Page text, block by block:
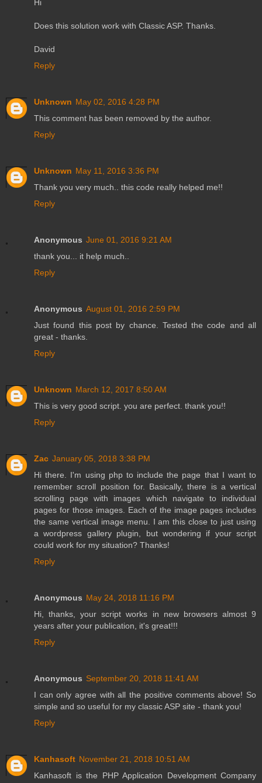
Hi
Does this solution work with Classic ASP. Thanks.
David
Reply
Unknown May 02, 2016 4:28 PM
This comment has been removed by the author.
Reply
Unknown May 11, 2016 3:36 PM
Thank you very much.. this code really helped me!!
Reply
Anonymous June 01, 2016 9:21 AM
thank you... it help much..
Reply
Anonymous August 01, 2016 2:59 PM
Just found this post by chance. Tested the code and all
great - thanks.
Reply
Unknown March 12, 2017 8:50 AM
This is very good script. you are perfect. thank you!!
Reply
Zac January 05, 2018 3:38 PM
Hi there. I'm using php to include the page that I want to
remember scroll position for. Basically, there is a vertical
scrolling page with images which navigate to individual
pages for those images. Each of the image pages includes
the same vertical image menu. I am this close to just using
a wordpress gallery plugin, but wondering if your script
could work for my situation? Thanks!
Reply
Anonymous May 24, 2018 11:16 PM
Hi, thanks, your script works in new browsers almost 9
years after your publication, it's great!!!
Reply
Anonymous September 20, 2018 11:41 AM
I can only agree with all the positive comments above! So
simple and so useful for my classic ASP site - thank you!
Reply
Kanhasoft November 21, 2018 10:51 AM
Kanhasoft is the PHP Application Development Company